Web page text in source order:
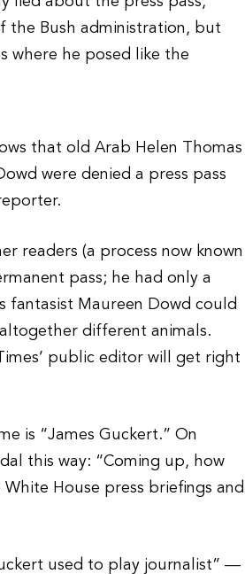
the Bush administration, but
where he posed like the
that old Arab Helen Thomas
were denied a press pass
readers (a process now known
pass; he had only a
fantasist Maureen Dowd could
different animals.
public editor will get right
is “James Guckert.” On
this way: “Coming up, how
House press briefings and
used to play journalist” —